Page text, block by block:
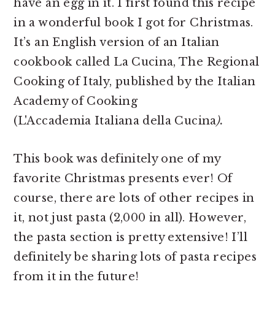
have an egg in it. I first found this recipe
in a wonderful book I got for Christmas.
It’s an English version of an Italian
cookbook called La Cucina, The Regional
Cooking of Italy, published by the Italian
Academy of Cooking
(L'Accademia Italiana della Cucina).
This book was definitely one of my
favorite Christmas presents ever! Of
course, there are lots of other recipes in
it, not just pasta (2,000 in all). However,
the pasta section is pretty extensive! I’ll
definitely be sharing lots of pasta recipes
from it in the future!